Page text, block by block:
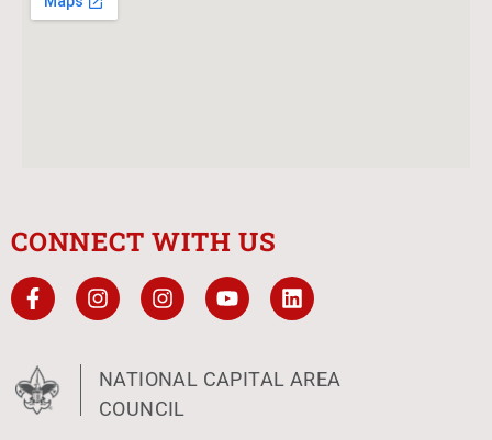
CONNECT WITH US
NATIONAL CAPITAL AREA
COUNCIL